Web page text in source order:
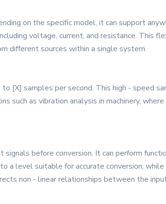
on the specific model, it can support
voltage, current, and resistance. This
different sources within a single system.
[X] samples per second. This high - speed
such as vibration analysis in machinery,
before conversion. It can perform
a level suitable for accurate conversion,
non - linear relationships between the